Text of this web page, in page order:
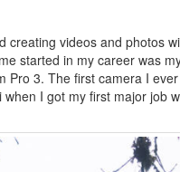
creating videos and photos
started in my career was
Pro 3. The first camera I
I got my first major job